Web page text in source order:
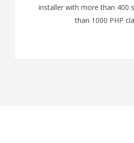
installer with more than 400
than 1000 PHP